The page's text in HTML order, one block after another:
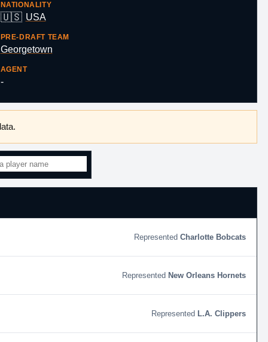
NATIONALITY
🇺🇸 USA
PRE-DRAFT TEAM
Georgetown
AGENT
-
Charlotte Bobcats
New Orleans Hornets
L.A. Clippers